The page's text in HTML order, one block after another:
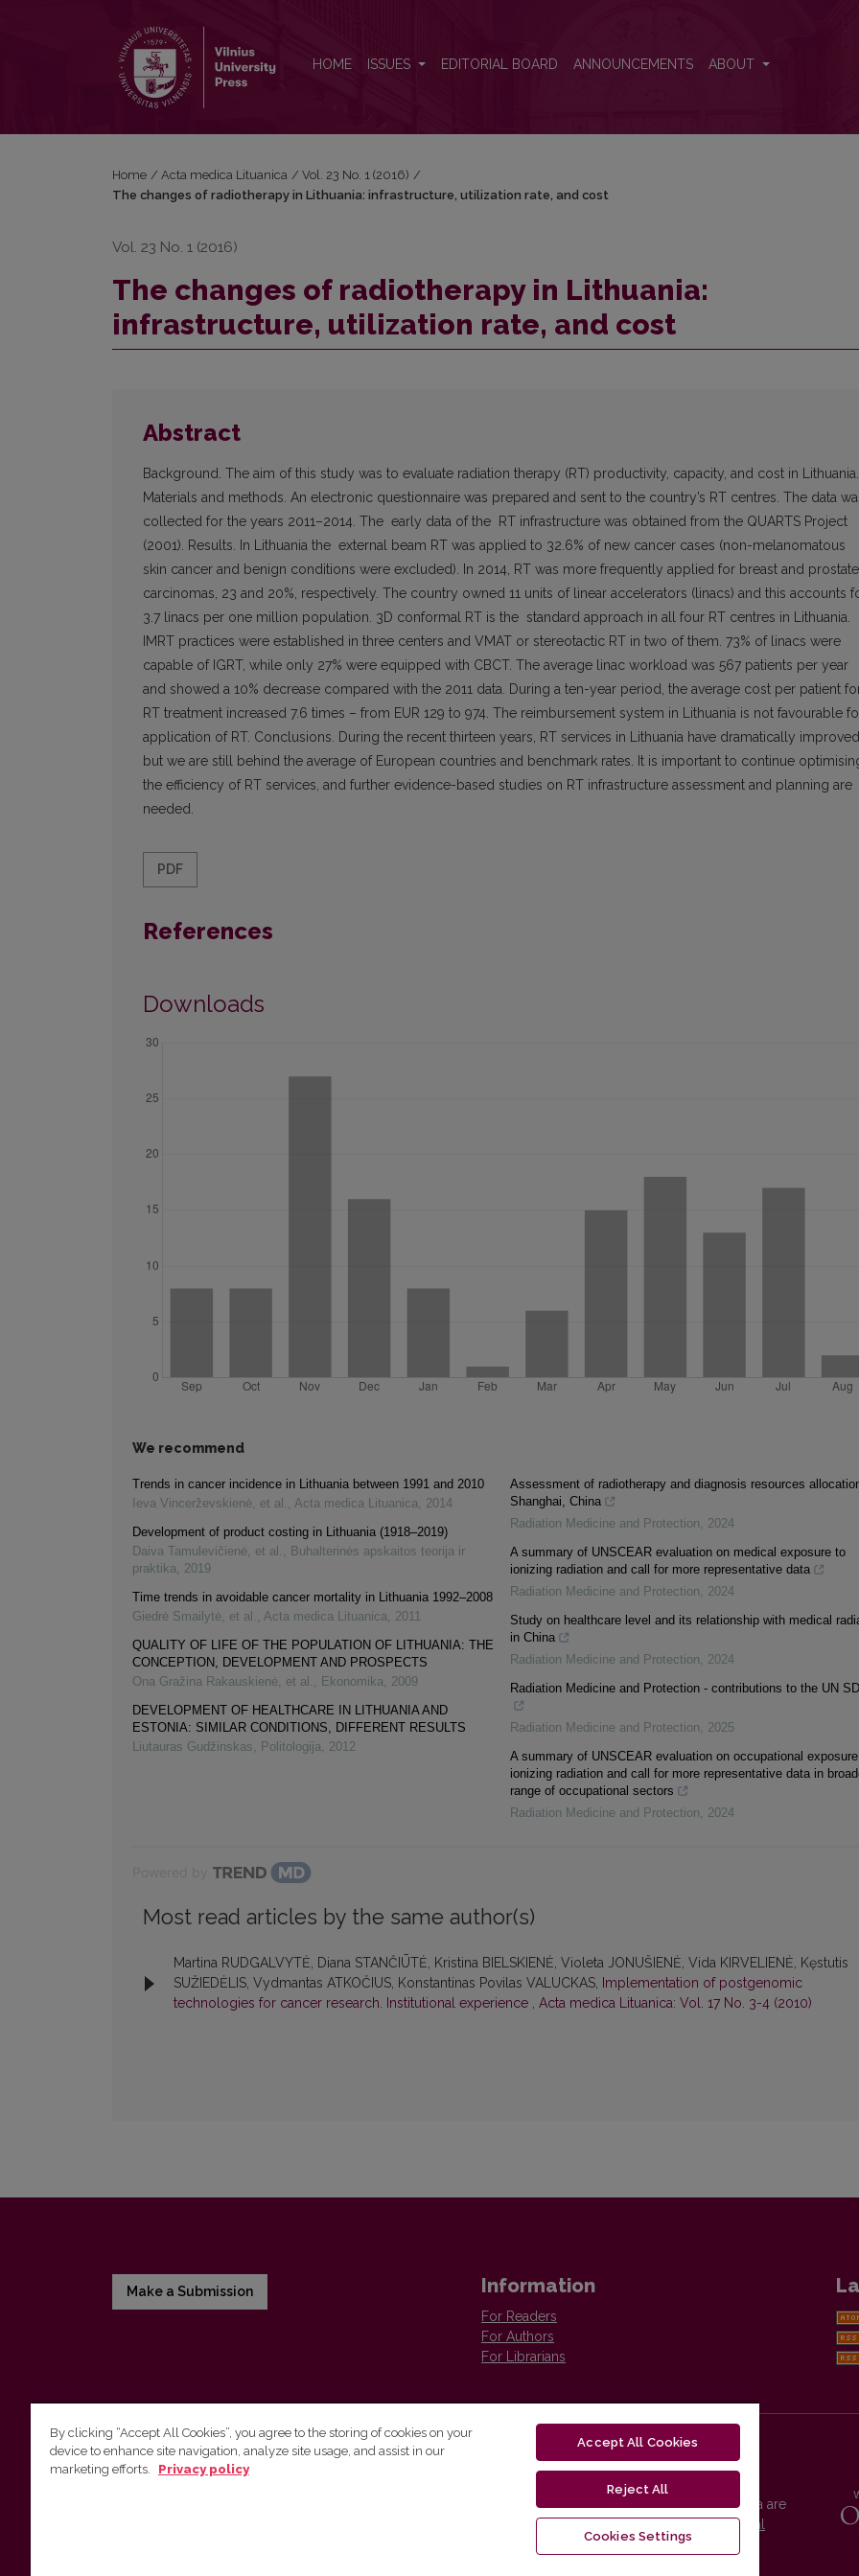
HOME ISSUES EDITORIAL BOARD ANNOUNCEMENTS ABOUT
Home / Acta medica Lituanica / Vol. 23 No. 1 (2016) /
The changes of radiotherapy in Lithuania: infrastructure, utilization rate, and cost
Vol. 23 No. 1 (2016)
The changes of radiotherapy in Lithuania:
infrastructure, utilization rate, and cost
Abstract
Background. The aim of this study was to evaluate radiation therapy (RT) productivity, capacity, and cost in Lithuania.
Materials and methods. An electronic questionnaire was prepared and sent to the country’s RT centres. The data
collected for the years 2011–2014. The early data of the RT infrastructure was obtained from the QUARTS Project
(2001). Results. In Lithuania the external beam RT was applied to 32.6% of new cancer cases (non-melanomatous
skin cancer and benign conditions were excluded). In 2014, RT was more frequently applied for breast and prostate
carcinomas, 23 and 20%, respectively. The country owned 11 units of linear accelerators (linacs) and this accounts
3.7 linacs per one million population. 3D conformal RT is the standard approach in all four RT centres in Lithuania.
IMRT practices were established in three centers and VMAT or stereotactic RT in two of them. 73% of linacs were
capable of IGRT, while only 27% were equipped with CBCT. The average linac workload was 567 patients per year
and showed a 10% decrease compared with the 2011 data. During a ten-year period, the average cost per patient
RT treatment increased 7.6 times – from EUR 129 to 974. The reimbursement system in Lithuania is not favourable
application of RT. Conclusions. During the recent thirteen years, RT services in Lithuania have dramatically
but we are still behind the average of European countries and benchmark rates. It is important to continue
the efficiency of RT services, and further evidence-based studies on RT infrastructure assessment and planning are
needed.
PDF
References
Downloads
We recommend
Trends in cancer incidence in Lithuania between 1991 and 2010
Ieva Vincerževskienė, et al. , Acta medica Lituanica, 2014
Development of product costing in Lithuania (1918–2019)
Daiva Tamulevičienė, et al. , Buhalterinės apskaitos teorija ir
praktika, 2019
Time trends in avoidable cancer mortality in Lithuania 1992–2008
Giedrė Smailytė, et al. , Acta medica Lituanica, 2011
QUALITY OF LIFE OF THE POPULATION OF LITHUANIA: THE
CONCEPTION, DEVELOPMENT AND PROSPECTS
Ona Gražina Rakauskienė, et al. , Ekonomika, 2009
DEVELOPMENT OF HEALTHCARE IN LITHUANIA AND
ESTONIA: SIMILAR CONDITIONS, DIFFERENT RESULTS
Liutauras Gudžinskas, Politologija, 2012
Assessment of radiotherapy and diagnosis resources
Shanghai, China
Radiation Medicine and Protection, 2024
A summary of UNSCEAR evaluation on medical exposure to
ionizing radiation and call for more representative data
Radiation Medicine and Protection, 2024
Study on healthcare level and its relationship with medical
in China
Radiation Medicine and Protection, 2024
Radiation Medicine and Protection - contributions to the UN
Radiation Medicine and Protection, 2025
A summary of UNSCEAR evaluation on occupational
ionizing radiation and call for more representative data in
range of occupational sectors
Radiation Medicine and Protection, 2024
Most read articles by the same author(s)
Martina RUDGALVYTĖ, Diana STANČIŪTĖ, Kristina BIELSKIENĖ, Violeta JONUŠIENĖ, Vida KIRVELIENĖ, Kęstutis
SUŽIEDĖLIS, Vydmantas ATKOČIUS, Konstantinas Povilas VALUCKAS, Implementation of postgenomic
technologies for cancer research. Institutional experience , Acta medica Lituanica: Vol. 17 No. 3-4 (2010)
Make a Submission Information
For Readers
For Authors
For Librarians
Vilnius University Press
Tel. +370 5 268 7184, E-mail:
Vilnius University Press platform and metadata are
distributed by
Creative Commons International
By clicking “Accept All Cookies”, you agree to the storing of cookies on your
device to enhance site navigation, analyze site usage, and assist in our
marketing efforts.
Privacy policy
Accept All Cookies
Reject All
Cookies Settings